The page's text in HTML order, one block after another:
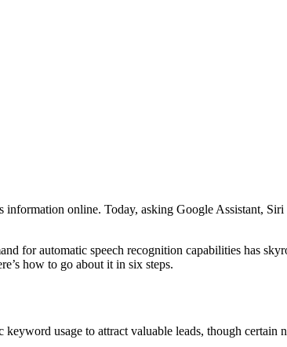
information online. Today, asking Google Assistant,
for automatic speech recognition capabilities has
how to go about it in six steps.
usage to attract valuable leads, though certain